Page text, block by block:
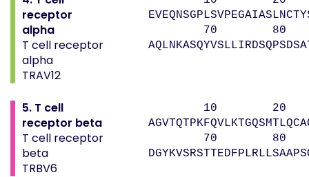
receptor
alpha
T cell receptor
alpha
TRAV12
70 80
5. T cell
receptor beta
T cell receptor
beta
TRBV6
10 20
70 80